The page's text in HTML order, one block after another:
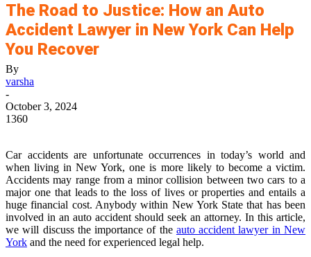
The Road to Justice: How an Auto
Accident Lawyer in New York Can Help
You Recover
By
varsha
-
October 3, 2024
1360
Car accidents are unfortunate occurrences in today’s world and
when living in New York, one is more likely to become a victim.
Accidents may range from a minor collision between two cars to a
major one that leads to the loss of lives or properties and entails a
huge financial cost. Anybody within New York State that has been
involved in an auto accident should seek an attorney. In this article,
we will discuss the importance of the auto accident lawyer in New
York and the need for experienced legal help.